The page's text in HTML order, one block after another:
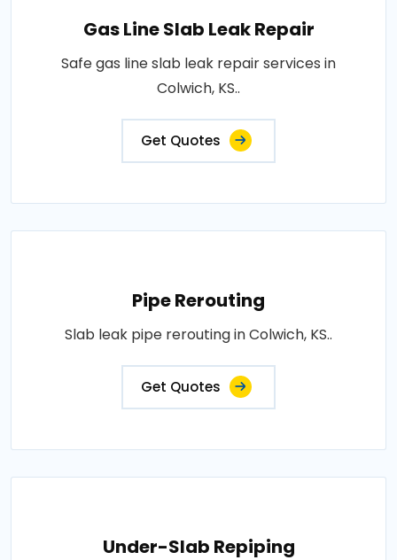
Gas Line Slab Leak Repair
Safe gas line slab leak repair services in
Colwich, KS..
Get Quotes
Pipe Rerouting
Slab leak pipe rerouting in Colwich, KS..
Get Quotes
Under-Slab Repiping